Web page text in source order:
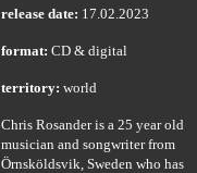
release date: 17.02.2023
format: CD & digital
territory: world
Chris Rosander is a 25 year old
musician and songwriter from
Örnsköldsvik, Sweden who has